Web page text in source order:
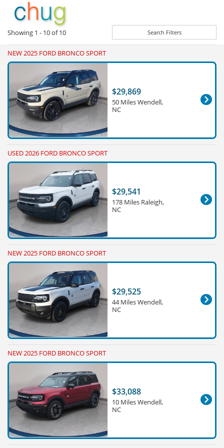
Showing 1 - 10of10 Search Filters
NEW 2025 FORD BRONCO SPORT
$29,869
50 Miles Wendell,
NC
USED 2026 FORD BRONCO SPORT
$29,541
178 Miles Raleigh,
NC
NEW 2025 FORD BRONCO SPORT
$29,525
44 Miles Wendell,
NC
NEW 2025 FORD BRONCO SPORT
$33,088
10 Miles Wendell,
NC